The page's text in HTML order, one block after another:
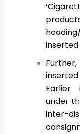
inserted.
Earlier
under
inter-